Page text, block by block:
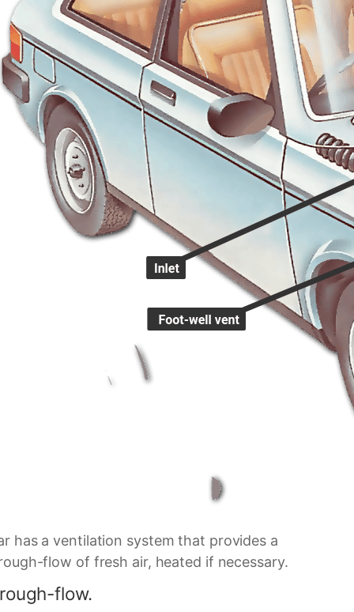
has a ventilation system that provides a
flow of fresh air, heated if necessary.
flow.